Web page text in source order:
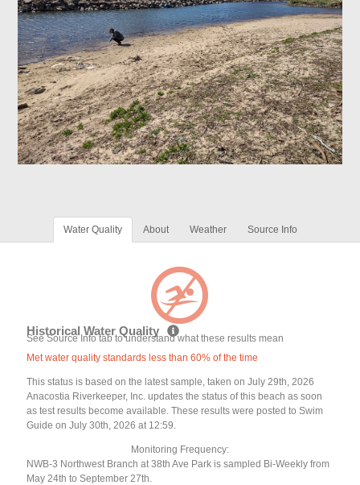
Water Quality About Weather Source Info
Historical Water Quality
See Source Info tab to understand what these results mean
Met water quality standards less than 60% of the time
This status is based on the latest sample, taken on July 29th, 2026
Anacostia Riverkeeper, Inc. updates the status of this beach as soon
as test results become available. These results were posted to Swim
Guide on July 30th, 2026 at 12:59.
Monitoring Frequency:
NWB-3 Northwest Branch at 38th Ave Park is sampled Bi-Weekly from
May 24th to September 27th.